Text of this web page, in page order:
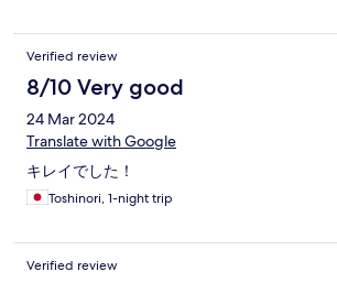
Verified review
8/10 Very good
24 Mar 2024
Translate with Google
キレイでした！
Toshinori, 1-night trip
Verified review